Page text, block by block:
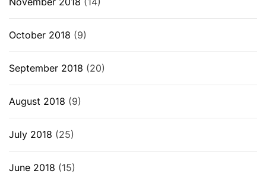
October 2018 (9)
September 2018 (20)
August 2018 (9)
July 2018 (25)
June 2018 (15)